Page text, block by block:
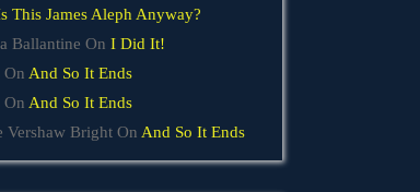
This James Aleph Anyway?
Ballantine On I Did It!
On And So It Ends
On And So It Ends
Vershaw Bright On And So It Ends